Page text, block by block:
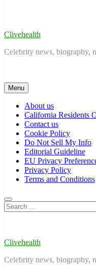
Clivehealth
Celebrity news, biography,
Menu
About us
California Residents
Contact us
Cookie Policy
Do Not Sell My Info
Editorial Guideline
EU Privacy
Privacy Policy
Terms and Conditions
Search
for:
Clivehealth
Celebrity news, biography,